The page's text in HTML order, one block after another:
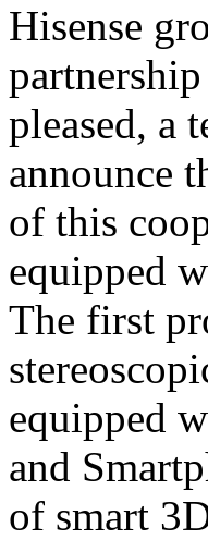
Hisense
pleased, a
announce
of this
equipped
The first
equipped
and
of smart